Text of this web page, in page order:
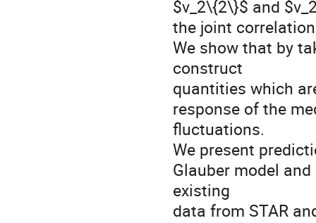
$v_2\{2\}$ and
the joint
We show that by
construct
quantities which
response of the
fluctuations.
We present
Glauber model
existing
data from STAR